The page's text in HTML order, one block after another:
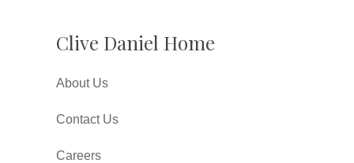
Clive Daniel Home
About Us
Contact Us
Careers